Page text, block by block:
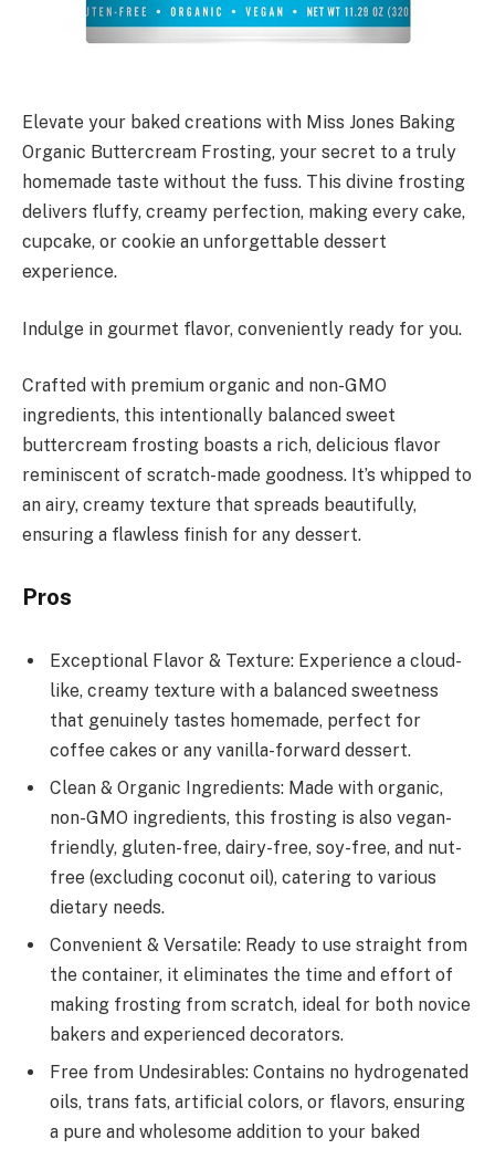
Elevate your baked creations with Miss Jones Baking
Organic Buttercream Frosting, your secret to a truly
homemade taste without the fuss. This divine frosting
delivers fluffy, creamy perfection, making every cake,
cupcake, or cookie an unforgettable dessert
experience.
Indulge in gourmet flavor, conveniently ready for you.
Crafted with premium organic and non-GMO
ingredients, this intentionally balanced sweet
buttercream frosting boasts a rich, delicious flavor
reminiscent of scratch-made goodness. It’s whipped to
an airy, creamy texture that spreads beautifully,
ensuring a flawless finish for any dessert.
Pros
Exceptional Flavor & Texture: Experience a cloud-
like, creamy texture with a balanced sweetness
that genuinely tastes homemade, perfect for
coffee cakes or any vanilla-forward dessert.
Clean & Organic Ingredients: Made with organic,
non-GMO ingredients, this frosting is also vegan-
friendly, gluten-free, dairy-free, soy-free, and nut-
free (excluding coconut oil), catering to various
dietary needs.
Convenient & Versatile: Ready to use straight from
the container, it eliminates the time and effort of
making frosting from scratch, ideal for both novice
bakers and experienced decorators.
Free from Undesirables: Contains no hydrogenated
oils, trans fats, artificial colors, or flavors, ensuring
a pure and wholesome addition to your baked